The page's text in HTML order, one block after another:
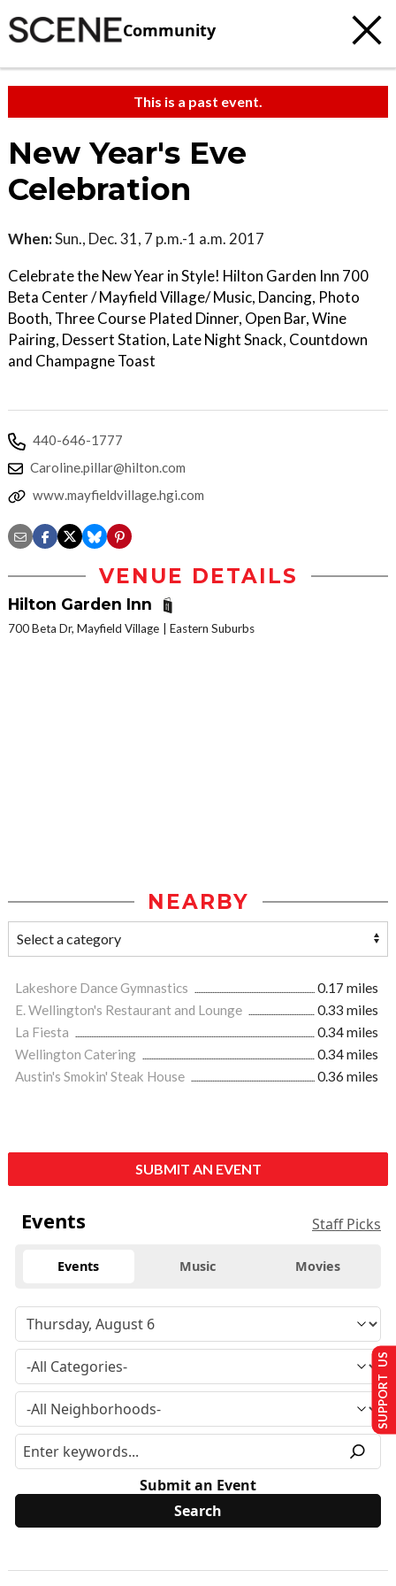
Community
This is a past event.
New Year's Eve
Celebration
When:Sun., Dec. 31, 7 p.m.-1 a.m. 2017
Celebrate the New Year in Style! Hilton Garden Inn 700
Beta Center / Mayfield Village/ Music, Dancing, Photo
Booth, Three Course Plated Dinner, Open Bar, Wine
Pairing, Dessert Station, Late Night Snack, Countdown
and Champagne Toast
440-646-1777
Caroline.pillar@hilton.com
www.mayfieldvillage.hgi.com
VENUE DETAILS
Hilton Garden Inn
700 Beta Dr, Mayfield Village Eastern Suburbs
NEARBY
Lakeshore Dance Gymnastics
0.17 miles
E. Wellington's Restaurant and Lounge
0.33 miles
La Fiesta
0.34 miles
Wellington Catering
0.34 miles
Austin's Smokin' Steak House
0.36 miles
SUBMIT AN EVENT
Events Staff Picks
Events Music Movies
Submit an Event
SUPPORT US